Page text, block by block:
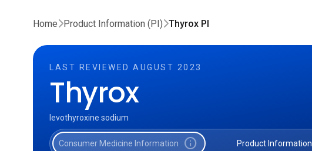
Home Product Information (PI) Thyrox PI
LAST REVIEWED AUGUST 2023
Thyrox
levothyroxine sodium
Consumer Medicine Information info Product Information